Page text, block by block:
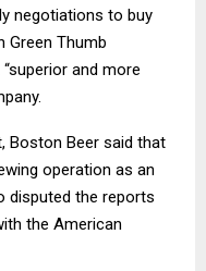
negotiations to buy
Green Thumb
and more
Boston Beer said that
operation as an
disputed the reports
the American